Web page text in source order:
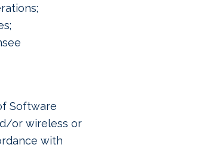
Software
or wireless or
with